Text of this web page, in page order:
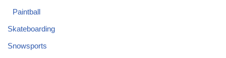
Paintball
Skateboarding
Snowsports